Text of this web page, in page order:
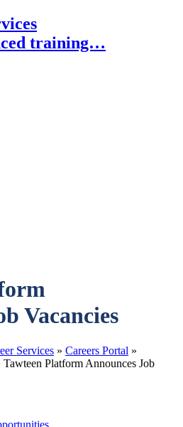
training…
Vacancies
Services » Careers Portal »
Tawteen Platform Announces Job